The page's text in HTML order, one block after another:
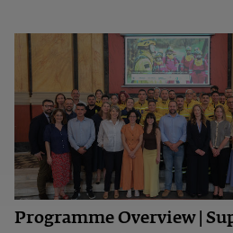
Programme Overview |